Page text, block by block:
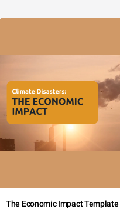
The Economic Impact Template